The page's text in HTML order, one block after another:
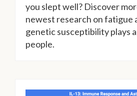
you slept well? Discover
newest research on fatigue
genetic susceptibility plays
people.